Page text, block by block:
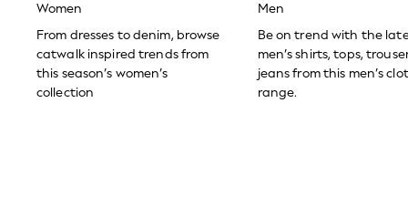
Balloon Trousers
Self.
All Clothing
Beachwear
Blazers
Women
From dresses to denim, browse
catwalk inspired trends from
this season’s women’s
collection
Men
Be on trend with the
men’s shirts, tops,
jeans from this men’s
range.